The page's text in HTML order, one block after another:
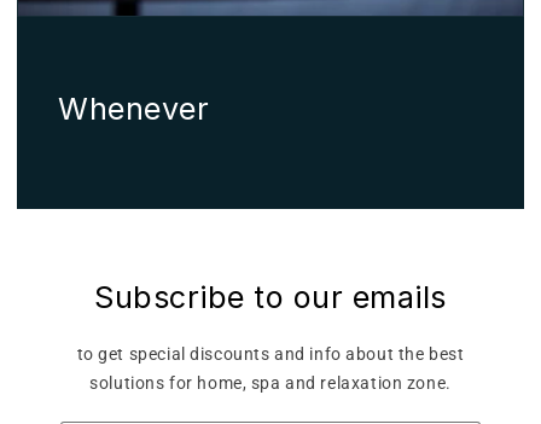
Whenever
Subscribe to our emails
to get special discounts and info about the best
solutions for home, spa and relaxation zone.